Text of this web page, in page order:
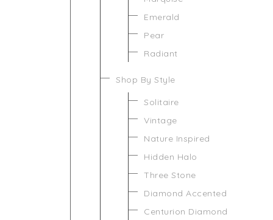
Emerald
Pear
Radiant
Shop By Style
Solitaire
Vintage
Nature Inspired
Hidden Halo
Three Stone
Diamond Accented
Centurion Diamond